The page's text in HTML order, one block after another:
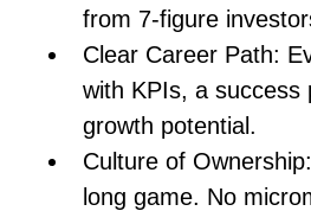
from 7-figure
Clear Career Path:
with KPIs, a success
growth potential.
Culture of
long game. No